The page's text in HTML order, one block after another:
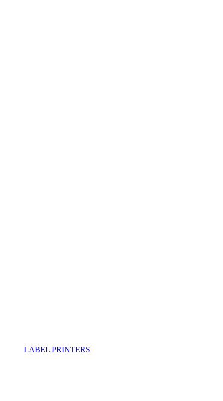
LABEL PRINTERS